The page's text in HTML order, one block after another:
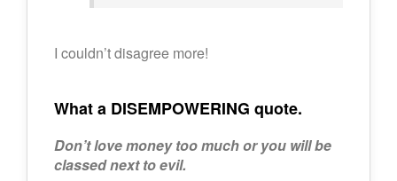
I couldn’t disagree more!
What a DISEMPOWERING quote.
Don’t love money too much or you will be
classed next to evil.